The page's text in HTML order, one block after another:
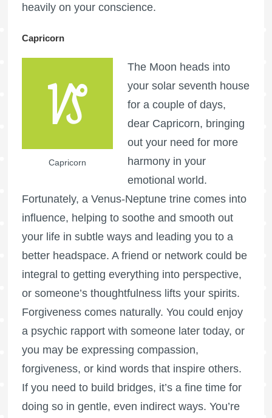
heavily on your conscience.
Capricorn
Capricorn
The Moon heads into
your solar seventh house
for a couple of days,
dear Capricorn, bringing
out your need for more
harmony in your
emotional world.
Fortunately, a Venus-Neptune trine comes into
influence, helping to soothe and smooth out
your life in subtle ways and leading you to a
better headspace. A friend or network could be
integral to getting everything into perspective,
or someone’s thoughtfulness lifts your spirits.
Forgiveness comes naturally. You could enjoy
a psychic rapport with someone later today, or
you may be expressing compassion,
forgiveness, or kind words that inspire others.
If you need to build bridges, it’s a fine time for
doing so in gentle, even indirect ways. You’re